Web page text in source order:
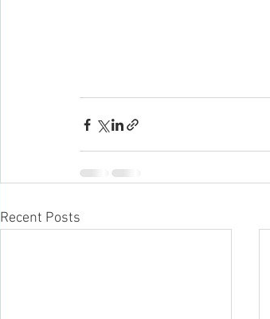
Recent Posts